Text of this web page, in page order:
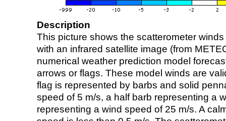
Description
This picture shows the scatterometer
with an infrared satellite image (from
numerical weather prediction model
arrows or flags. These model winds are
flag is represented by barbs and solid
speed of 5 m/s, a half barb representing a
representing a wind speed of 25 m/s. A